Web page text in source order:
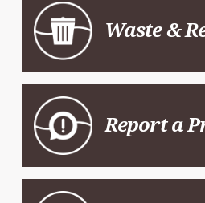
Waste &
Report a